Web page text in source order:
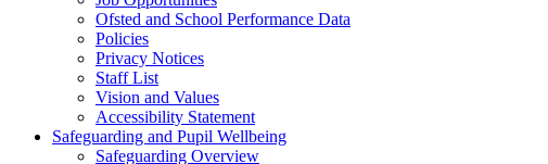
Ofsted and School Performance Data
Policies
Privacy Notices
Staff List
Vision and Values
Accessibility Statement
Safeguarding and Pupil Wellbeing
Safeguarding Overview